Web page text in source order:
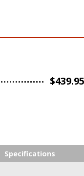
$
Specifications